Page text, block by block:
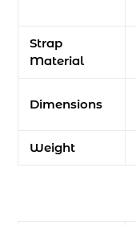
Strap
Material
Dimensions
Weight